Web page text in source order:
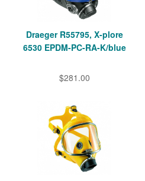
Draeger R55795, X-plore
6530 EPDM-PC-RA-K/blue
$281.00